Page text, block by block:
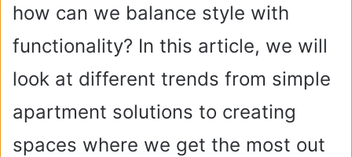
how can we balance style with
functionality? In this article, we will
look at different trends from simple
apartment solutions to creating
spaces where we get the most out